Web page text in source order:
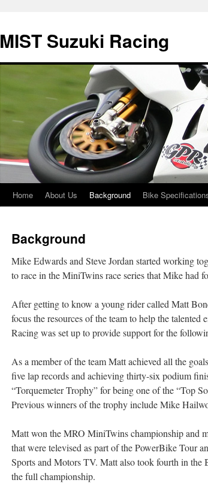
content
MIST Suzuki Racing
Home About Us Background Bike
Background
Mike Edwards and Steve Jordan started working
to race in the MiniTwins race series that Mike had
After getting to know a young rider called Matt
focus the resources of the team to help the
Racing was set up to provide support for the
As a member of the team Matt achieved all the
five lap records and achieving thirty-six podium
“Torquemeter Trophy” for being one of the “Top
Previous winners of the trophy include Mike
Matt won the MRO MiniTwins championship and
that were televised as part of the PowerBike Tour
Sports and Motors TV. Matt also took fourth in the
the full championship.